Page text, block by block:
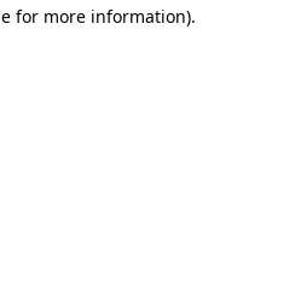
for more information).